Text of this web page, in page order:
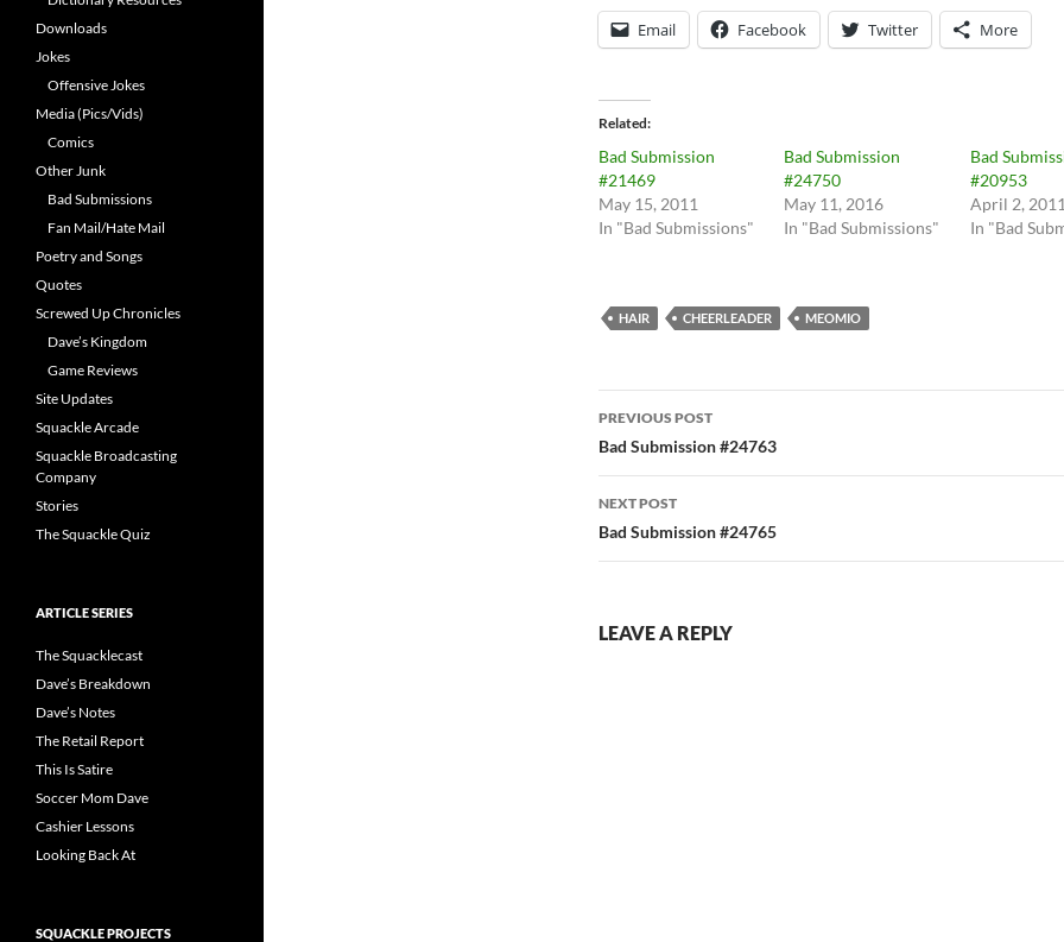
Email Facebook Twitter More
Related
Bad Submission
#21469
May 15, 2011
In "Bad Submissions"
Bad Submission
#24750
May 11, 2016
In "Bad Submissions"
Bad
#20953
April 2, 2011
In "Bad
HAIR CHEERLEADER MEOMIO
Post
navigation
PREVIOUS POST
Bad Submission #24763
NEXT POST
Bad Submission #24765
LEAVE A REPLY
Downloads
Jokes
Offensive Jokes
Media (Pics/Vids)
Comics
Other Junk
Bad Submissions
Fan Mail/Hate Mail
Poetry and Songs
Quotes
Screwed Up Chronicles
Dave’s Kingdom
Game Reviews
Site Updates
Squackle Arcade
Squackle Broadcasting
Company
Stories
The Squackle Quiz
ARTICLE SERIES
The Squacklecast
Dave’s Breakdown
Dave’s Notes
The Retail Report
This Is Satire
Soccer Mom Dave
Cashier Lessons
Looking Back At
SQUACKLE PROJECTS